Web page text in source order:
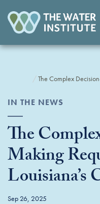
The Complex
IN THE NEWS
The
Making
Louisiana’s
Sep 26, 2025